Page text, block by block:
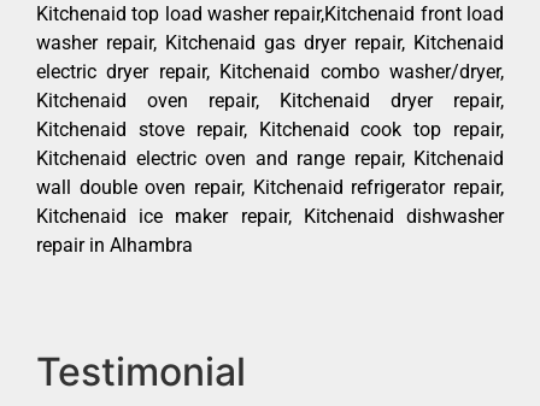
Kitchenaid top load washer repair,Kitchenaid front load
washer repair, Kitchenaid gas dryer repair, Kitchenaid
electric dryer repair, Kitchenaid combo washer/dryer,
Kitchenaid oven repair, Kitchenaid dryer repair,
Kitchenaid stove repair, Kitchenaid cook top repair,
Kitchenaid electric oven and range repair, Kitchenaid
wall double oven repair, Kitchenaid refrigerator repair,
Kitchenaid ice maker repair, Kitchenaid dishwasher
repair in Alhambra
Testimonial